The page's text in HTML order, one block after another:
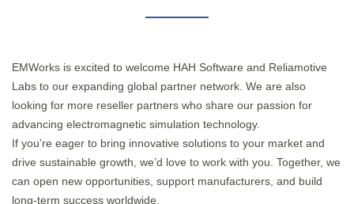
EMWorks is excited to welcome HAH Software and Reliamotive
Labs to our expanding global partner network. We are also
looking for more reseller partners who share our passion for
advancing electromagnetic simulation technology.
If you’re eager to bring innovative solutions to your market and
drive sustainable growth, we’d love to work with you. Together, we
can open new opportunities, support manufacturers, and build
long-term success worldwide.